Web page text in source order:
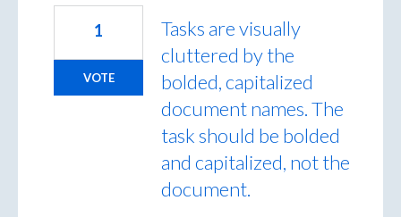
Tasks are visually
cluttered by the
bolded, capitalized
document names. The
task should be bolded
and capitalized, not the
document.
1
VOTE